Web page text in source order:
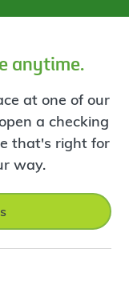
anytime.
at one of our
a checking
that's right for
way.